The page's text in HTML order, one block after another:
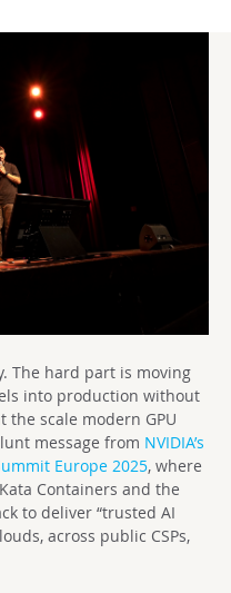
The hard part is moving
into production without
scale modern GPU
message from NVIDIA’s
Europe 2025, where
Containers and the
to deliver “trusted AI
across public CSPs,